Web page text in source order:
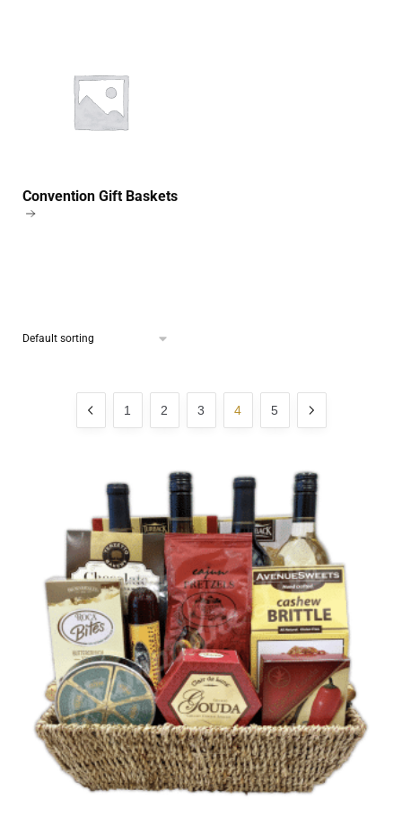
Convention Gift Baskets
1 2 3 4 5